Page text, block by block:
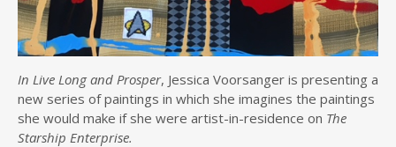
In Live Long and Prosper, Jessica Voorsanger is presenting a
new series of paintings in which she imagines the paintings
she would make if she were artist-in-residence on The
Starship Enterprise.